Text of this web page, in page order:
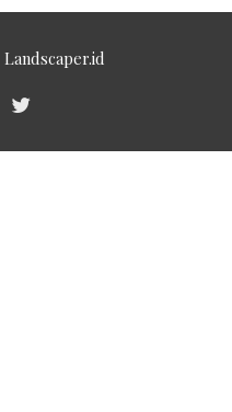
Landscaper.id